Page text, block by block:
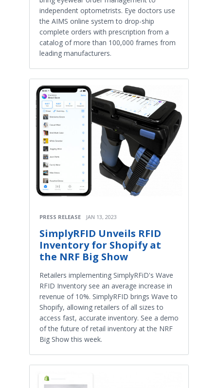
independent optometrists. Eye doctors use
the AIMS online system to drop-ship
complete orders with prescription from a
catalog of more than 100,000 frames from
leading manufacturers.
PRESS RELEASE JAN 13, 2023
SimplyRFID Unveils RFID
Inventory for Shopify at
the NRF Big Show
Retailers implementing SimplyRFiD's Wave
RFID Inventory see an average increase in
revenue of 10%. SimplyRFID brings Wave to
Shopify, allowing retailers of all sizes to
access fast, accurate inventory. See a demo
of the future of retail inventory at the NRF
Big Show this week.